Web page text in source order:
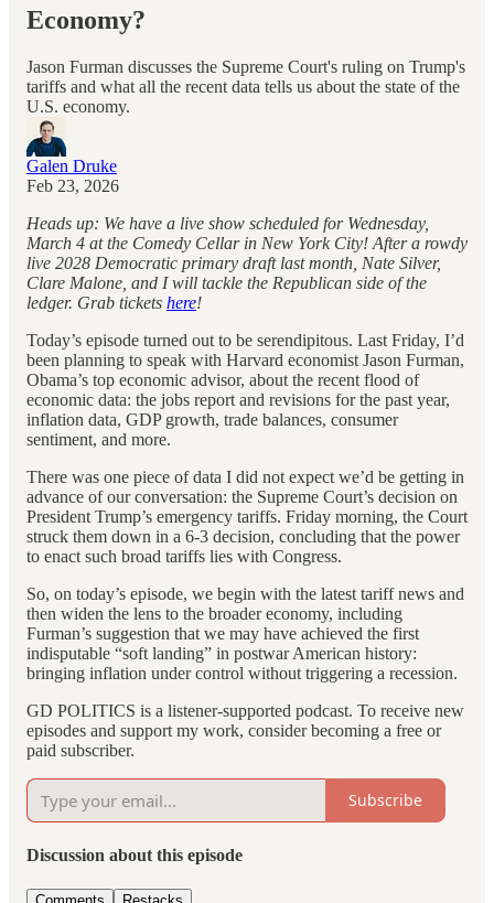
Economy?
Jason Furman discusses the Supreme Court's ruling on Trump's
tariffs and what all the recent data tells us about the state of the
U.S. economy.
Galen Druke
Feb 23, 2026
Heads up: We have a live show scheduled for Wednesday,
March 4 at the Comedy Cellar in New York City! After a rowdy
live 2028 Democratic primary draft last month, Nate Silver,
Clare Malone, and I will tackle the Republican side of the
ledger. Grab tickets here!
Today’s episode turned out to be serendipitous. Last Friday, I’d
been planning to speak with Harvard economist Jason Furman,
Obama’s top economic advisor, about the recent flood of
economic data: the jobs report and revisions for the past year,
inflation data, GDP growth, trade balances, consumer
sentiment, and more.
There was one piece of data I did not expect we’d be getting in
advance of our conversation: the Supreme Court’s decision on
President Trump’s emergency tariffs. Friday morning, the Court
struck them down in a 6-3 decision, concluding that the power
to enact such broad tariffs lies with Congress.
So, on today’s episode, we begin with the latest tariff news and
then widen the lens to the broader economy, including
Furman’s suggestion that we may have achieved the first
indisputable “soft landing” in postwar American history:
bringing inflation under control without triggering a recession.
GD POLITICS is a listener-supported podcast. To receive new
episodes and support my work, consider becoming a free or
paid subscriber.
Subscribe
Discussion about this episode